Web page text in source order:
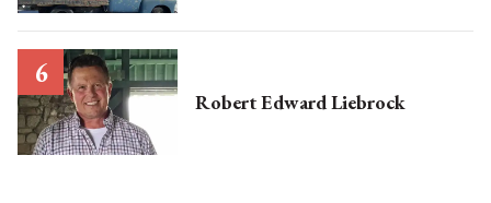
Robert Edward Liebrock